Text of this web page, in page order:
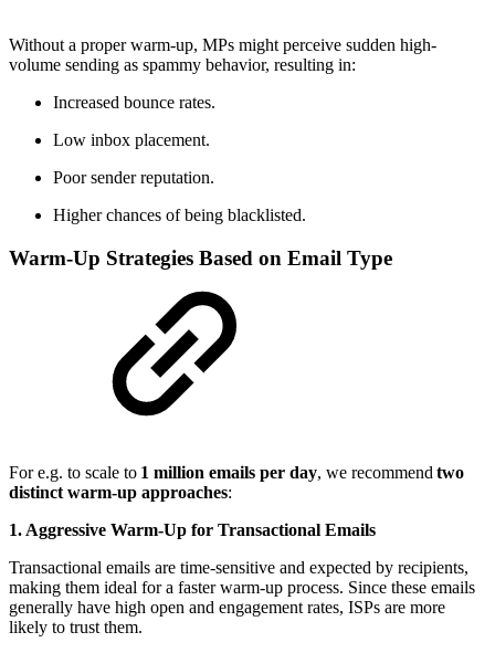
Without a proper warm-up, MPs might perceive sudden high-
volume sending as spammy behavior, resulting in:
Increased bounce rates.
Low inbox placement.
Poor sender reputation.
Higher chances of being blacklisted.
Warm-Up Strategies Based on Email Type
For e.g. to scale to 1 million emails per day, we recommend two
distinct warm-up approaches:
1. Aggressive Warm-Up for Transactional Emails
Transactional emails are time-sensitive and expected by recipients,
making them ideal for a faster warm-up process. Since these emails
generally have high open and engagement rates, ISPs are more
likely to trust them.